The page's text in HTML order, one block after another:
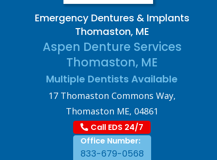
Emergency Dentures & Implants
Thomaston, ME
Aspen Denture Services
Thomaston, ME
Multiple Dentists Available
17 Thomaston Commons Way,
Thomaston ME, 04861
Call EDS 24/7
Office Number:
833-679-0568